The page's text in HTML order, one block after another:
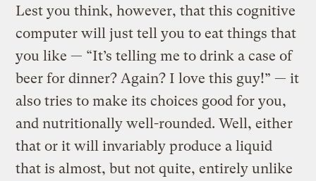
Lest you think, however, that this cognitive
computer will just tell you to eat things that
you like — “It’s telling me to drink a case of
beer for dinner? Again? I love this guy!” — it
also tries to make its choices good for you,
and nutritionally well-rounded. Well, either
that or it will invariably produce a liquid
that is almost, but not quite, entirely unlike